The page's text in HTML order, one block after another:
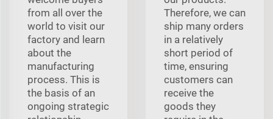
from all over the
world to visit our
factory and learn
about the
manufacturing
process. This is
the basis of an
ongoing strategic
Therefore, we can
ship many orders
in a relatively
short period of
time, ensuring
customers can
receive the
goods they